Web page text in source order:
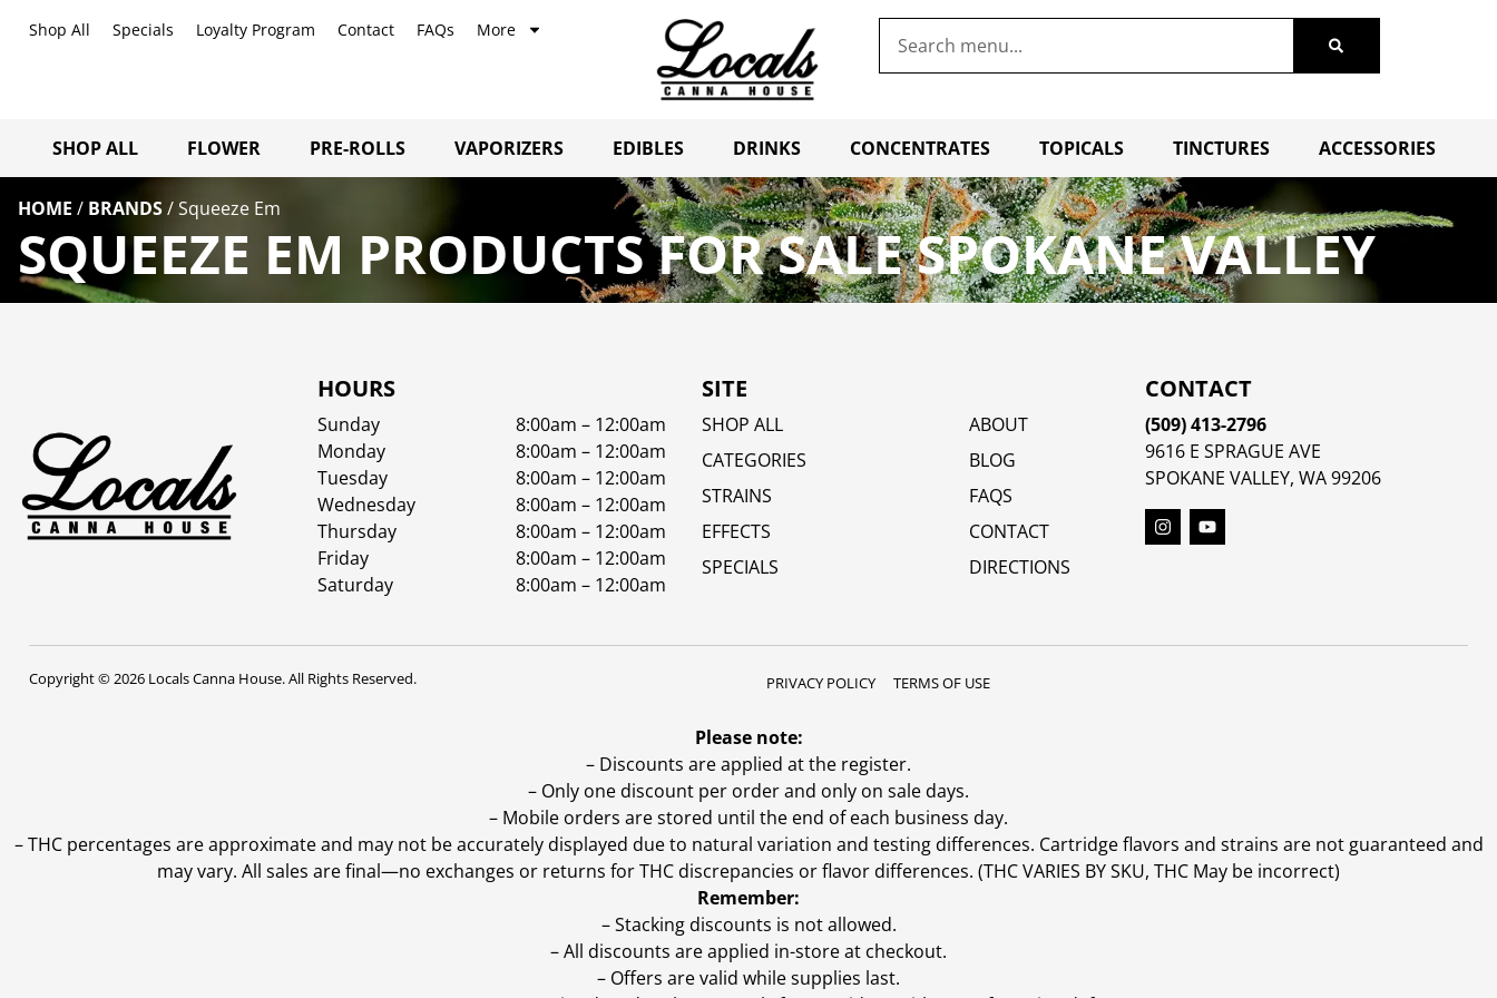
Shop All Specials Loyalty Program Contact FAQs More
SHOP ALL FLOWER PRE-ROLLS VAPORIZERS EDIBLES DRINKS CONCENTRATES TOPICALS TINCTURES ACCESSORIES
HOME / BRANDS/Squeeze Em
SQUEEZE EM PRODUCTS FOR SALE SPOKANE VALLEY
HOURS
Sunday
8:00am – 12:00am
Monday
8:00am – 12:00am
Tuesday
8:00am – 12:00am
Wednesday
8:00am – 12:00am
Thursday
8:00am – 12:00am
Friday
8:00am – 12:00am
Saturday
8:00am – 12:00am
SITE
SHOP ALL
CATEGORIES
STRAINS
EFFECTS
SPECIALS
ABOUT
BLOG
FAQS
CONTACT
DIRECTIONS
CONTACT
(509) 413-2796
9616 E SPRAGUE AVE
SPOKANE VALLEY, WA 99206
Copyright © 2026 Locals Canna House. All Rights Reserved. PRIVACY POLICY TERMS OF USE
Please note:
– Discounts are applied at the register.
– Only one discount per order and only on sale days.
– Mobile orders are stored until the end of each business day.
–THC percentages are approximate and may not be accurately displayed due to natural variation and testing differences. Cartridge flavors and strains are not guaranteed and
may vary. All sales are final—no exchanges or returns for THC discrepancies or flavor differences. (THC VARIES BY SKU, THC May be incorrect)
Remember:
– Stacking discounts is not allowed.
– All discounts are applied in-store at checkout.
– Offers are valid while supplies last.